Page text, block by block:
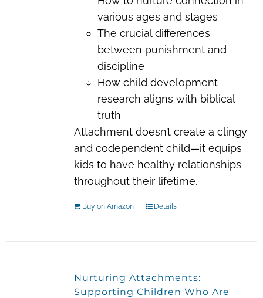
various ages and stages
The crucial differences
between punishment and
discipline
How child development
research aligns with biblical
truth
Attachment doesn’t create a clingy
and codependent child—it equips
kids to have healthy relationships
throughout their lifetime.
Buy on Amazon Details
Nurturing Attachments:
Supporting Children Who Are